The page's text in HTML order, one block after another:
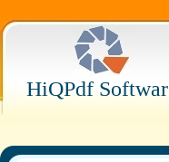
HiQPdf